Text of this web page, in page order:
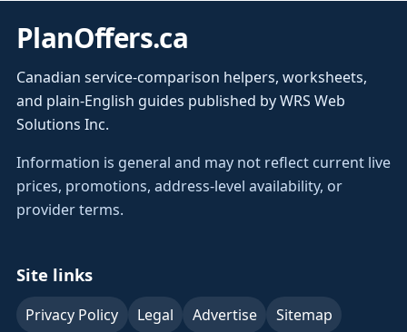
PlanOffers.ca
Canadian service-comparison helpers, worksheets,
and plain-English guides published by WRS Web
Solutions Inc.
Information is general and may not reflect current live
prices, promotions, address-level availability, or
provider terms.
Site links
Privacy Policy Legal Advertise Sitemap